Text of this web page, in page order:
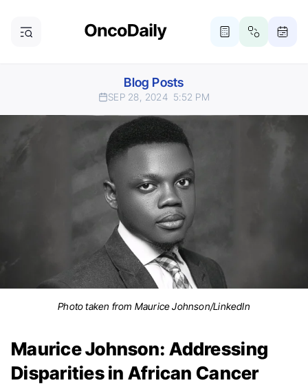
Blog Posts
SEP 28, 2024 5:52 PM
Photo taken from Maurice Johnson/LinkedIn
Maurice Johnson: Addressing
Disparities in African Cancer